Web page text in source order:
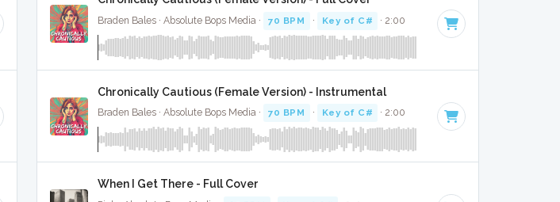
Braden Bales · Absolute Bops Media · 70 BPM · Key of C# · 2:00
Chronically Cautious (Female Version) - Instrumental
Braden Bales · Absolute Bops Media · 70 BPM · Key of C# · 2:00
When I Get There - Full Cover